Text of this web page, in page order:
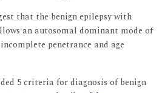
that the benign epilepsy with
an autosomal dominant mode of
penetrance and age
5 criteria for diagnosis of benign